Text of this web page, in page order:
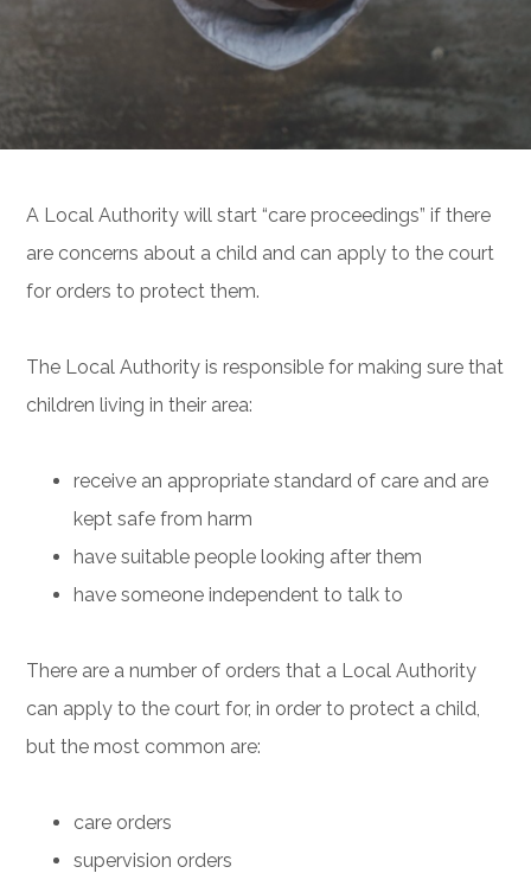
A Local Authority will start “care proceedings” if there
are concerns about a child and can apply to the court
for orders to protect them.
The Local Authority is responsible for making sure that
children living in their area:
receive an appropriate standard of care and are
kept safe from harm
have suitable people looking after them
have someone independent to talk to
There are a number of orders that a Local Authority
can apply to the court for, in order to protect a child,
but the most common are:
care orders
supervision orders